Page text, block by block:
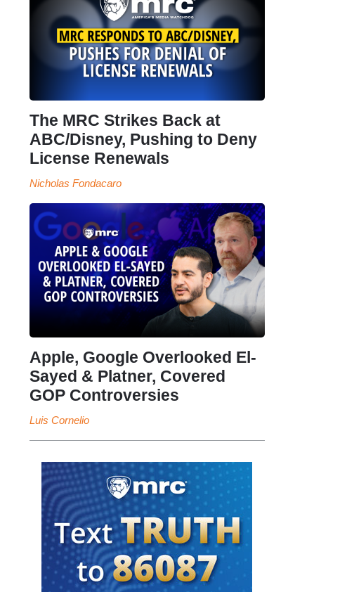
The MRC Strikes Back at
ABC/Disney, Pushing to Deny
License Renewals
Nicholas Fondacaro
Apple, Google Overlooked El-
Sayed & Platner, Covered
GOP Controversies
Luis Cornelio